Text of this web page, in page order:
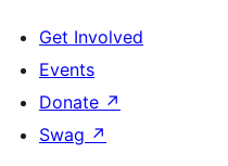
Get Involved
Events
Donate ↗
Swag ↗